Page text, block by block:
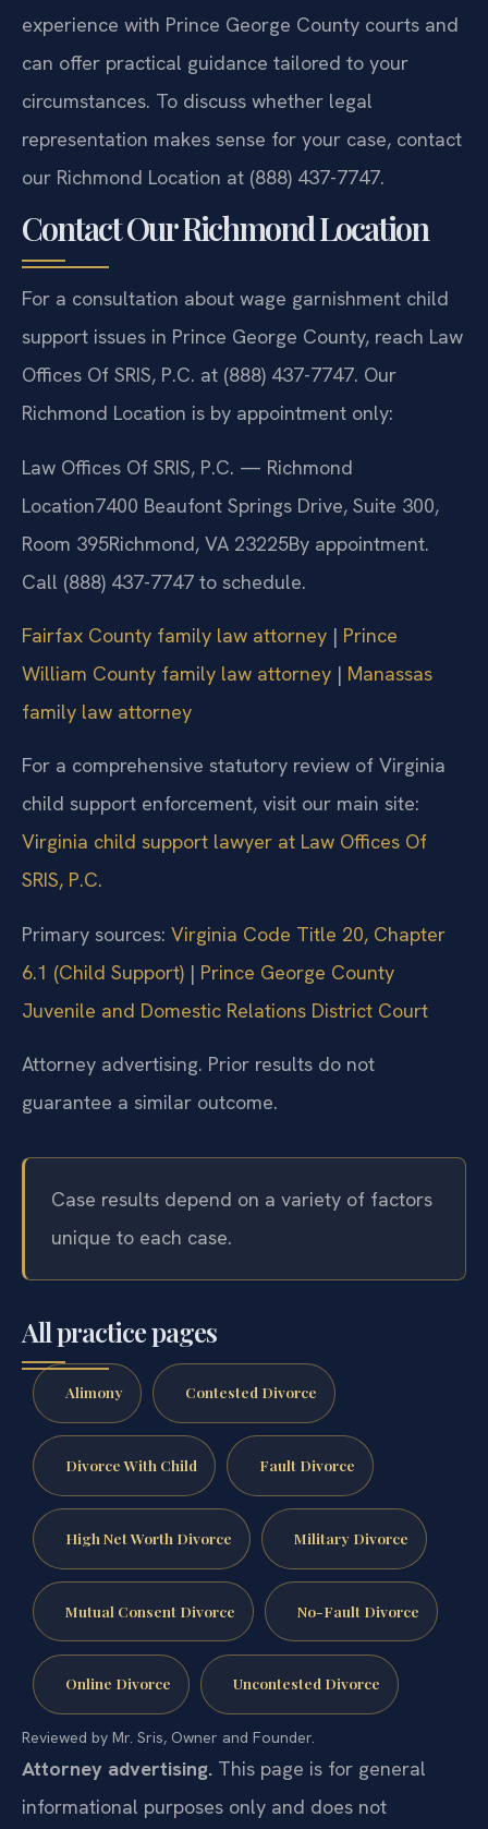
experience with Prince George County courts and
can offer practical guidance tailored to your
circumstances. To discuss whether legal
representation makes sense for your case, contact
our Richmond Location at (888) 437-7747.
Contact Our Richmond Location
For a consultation about wage garnishment child
support issues in Prince George County, reach Law
Offices Of SRIS, P.C. at (888) 437-7747. Our
Richmond Location is by appointment only:
Law Offices Of SRIS, P.C. — Richmond
Location7400 Beaufont Springs Drive, Suite 300,
Room 395Richmond, VA 23225By appointment.
Call (888) 437-7747 to schedule.
Fairfax County family law attorney | Prince
William County family law attorney | Manassas
family law attorney
For a comprehensive statutory review of Virginia
child support enforcement, visit our main site:
Virginia child support lawyer at Law Offices Of
SRIS, P.C.
Primary sources: Virginia Code Title 20, Chapter
6.1 (Child Support) | Prince George County
Juvenile and Domestic Relations District Court
Attorney advertising. Prior results do not
guarantee a similar outcome.
Case results depend on a variety of factors
unique to each case.
All practice pages
Alimony Contested Divorce
Divorce With Child Fault Divorce
High Net Worth Divorce Military Divorce
Mutual Consent Divorce No-Fault Divorce
Online Divorce Uncontested Divorce
Reviewed by Mr. Sris, Owner and Founder.
Attorney advertising. This page is for general
informational purposes only and does not